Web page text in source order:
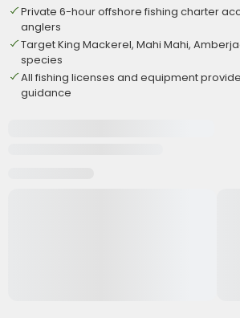
Private 6-hour offshore fishing charter
anglers
Target King Mackerel, Mahi Mahi,
species
All fishing licenses and equipment
guidance